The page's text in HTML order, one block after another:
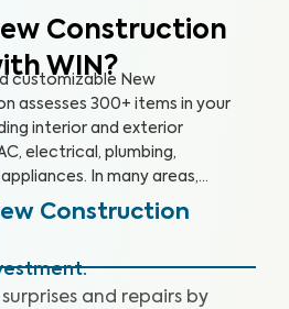
Construction
WIN?
customizable New
assesses 300+ items in your
interior and exterior
electrical, plumbing,
In many areas,
only bare minimum standards,
for homeowners,
and hidden defects.
helps identify these key
Construction
:
and repairs by